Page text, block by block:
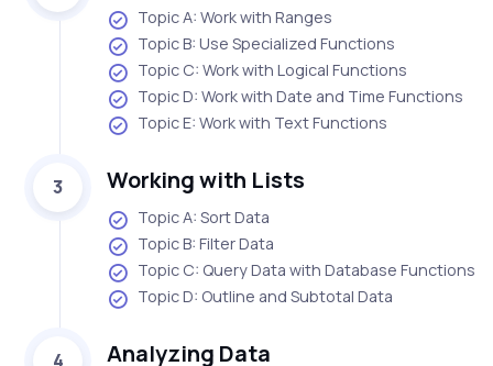
Topic A: Work with Ranges
Topic B: Use Specialized Functions
Topic C: Work with Logical Functions
Topic D: Work with Date and Time Functions
Topic E: Work with Text Functions
3 Working with Lists
Topic A: Sort Data
Topic B: Filter Data
Topic C: Query Data with Database Functions
Topic D: Outline and Subtotal Data
4 Analyzing Data